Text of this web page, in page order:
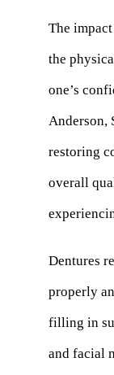
The
the
one’s
Anderson,
restoring
overall
Dentures
properly
filling in
and facial